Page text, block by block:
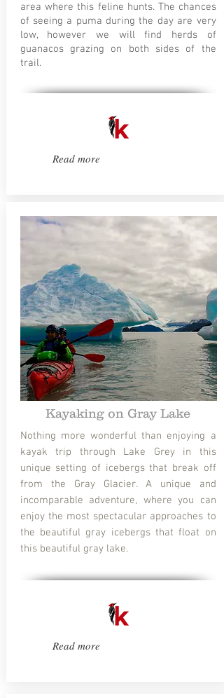
area where this feline hunts. The chances
of seeing a puma during the day are very
low, however we will find herds of
guanacos grazing on both sides of the
trail.
Read more
Kayaking on Gray Lake
Nothing more wonderful than enjoying a
kayak trip through Lake Grey in this
unique setting of icebergs that break off
from the Gray Glacier. A unique and
incomparable adventure, where you can
enjoy the most spectacular approaches to
the beautiful gray icebergs that float on
this beautiful gray lake.
Read more